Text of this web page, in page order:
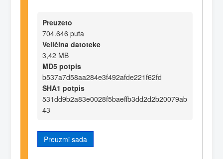
Preuzeto
704.646 puta
Veličina datoteke
3,42 MB
MD5 potpis
b537a7d58aa284e3f492afde221f62fd
SHA1 potpis
531dd9b2a83e0028f5baeffb3dd2d2b20079ab
43
Preuzmi sada